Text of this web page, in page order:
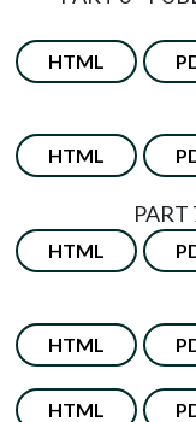
HTML
HTML
HTML
HTML
HTML